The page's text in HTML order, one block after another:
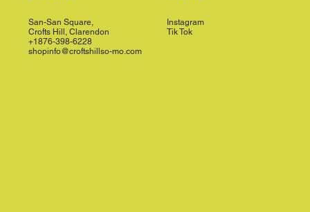
San-San Square,
Crofts Hill, Clarendon
+1876-398-6228
shopinfo@croftshillso-mo.com
Instagram
Tik Tok